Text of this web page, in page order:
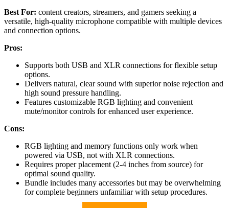
Best For: content creators, streamers, and gamers seeking a
versatile, high-quality microphone compatible with multiple devices
and connection options.
Pros:
Supports both USB and XLR connections for flexible setup
options.
Delivers natural, clear sound with superior noise rejection and
high sound pressure handling.
Features customizable RGB lighting and convenient
mute/monitor controls for enhanced user experience.
Cons:
RGB lighting and memory functions only work when
powered via USB, not with XLR connections.
Requires proper placement (2-4 inches from source) for
optimal sound quality.
Bundle includes many accessories but may be overwhelming
for complete beginners unfamiliar with setup procedures.